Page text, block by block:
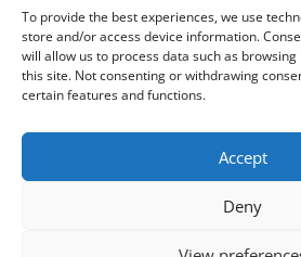
To provide the best experiences, we use
store and/or access device information.
will allow us to process data such as
this site. Not consenting or withdrawing
certain features and functions.
Accept
Deny